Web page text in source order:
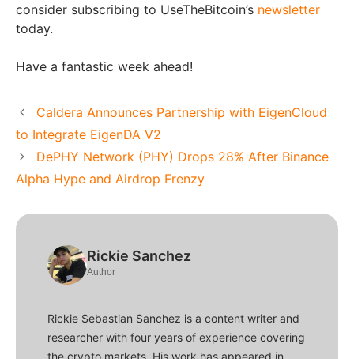
consider subscribing to UseTheBitcoin’s newsletter
today.
Have a fantastic week ahead!
Caldera Announces Partnership with EigenCloud
to Integrate EigenDA V2
DePHY Network (PHY) Drops 28% After Binance
Alpha Hype and Airdrop Frenzy
Rickie Sanchez
Author
Rickie Sebastian Sanchez is a content writer and
researcher with four years of experience covering
the crypto markets. His work has appeared in